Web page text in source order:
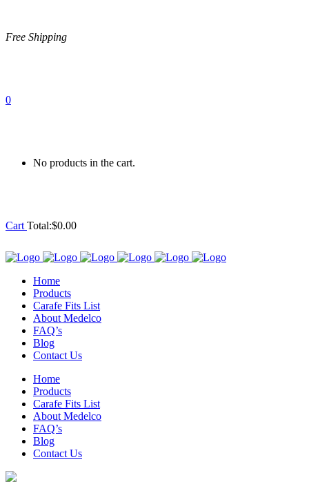
Free Shipping
0
No products in the cart.
Cart Total:$0.00
Home
Products
Carafe Fits List
About Medelco
FAQ’s
Blog
Contact Us
Home
Products
Carafe Fits List
About Medelco
FAQ’s
Blog
Contact Us